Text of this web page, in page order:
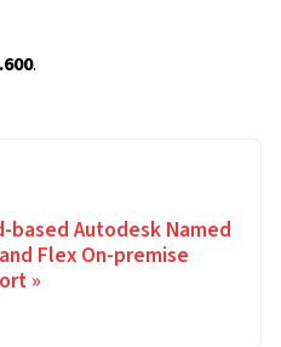
.
based Autodesk Named
Flex On-premise